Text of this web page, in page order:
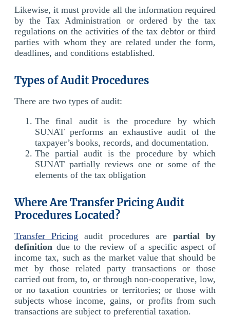
Likewise, it must provide all the information required
by the Tax Administration or ordered by the tax
regulations on the activities of the tax debtor or third
parties with whom they are related under the form,
deadlines, and conditions established.
Types of Audit Procedures
There are two types of audit:
The final audit is the procedure by which
SUNAT performs an exhaustive audit of the
taxpayer’s books, records, and documentation.
The partial audit is the procedure by which
SUNAT partially reviews one or some of the
elements of the tax obligation
Where Are Transfer Pricing Audit
Procedures Located?
Transfer Pricing audit procedures are partial by
definition due to the review of a specific aspect of
income tax, such as the market value that should be
met by those related party transactions or those
carried out from, to, or through non-cooperative, low,
or no taxation countries or territories; or those with
subjects whose income, gains, or profits from such
transactions are subject to preferential taxation.